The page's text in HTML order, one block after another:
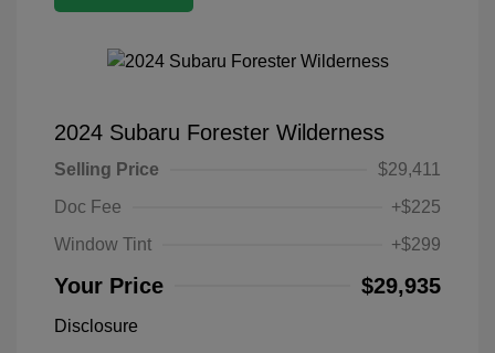
2024 Subaru Forester Wilderness
Selling Price
$29,411
Doc Fee
+$225
Window Tint
+$299
Your Price $29,935
Disclosure